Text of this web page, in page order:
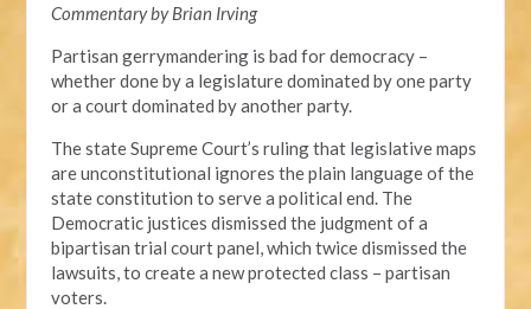
Commentary by Brian Irving
Partisan gerrymandering is bad for democracy –
whether done by a legislature dominated by one party
or a court dominated by another party.
The state Supreme Court’s ruling that legislative maps
are unconstitutional ignores the plain language of the
state constitution to serve a political end. The
Democratic justices dismissed the judgment of a
bipartisan trial court panel, which twice dismissed the
lawsuits, to create a new protected class – partisan
voters.